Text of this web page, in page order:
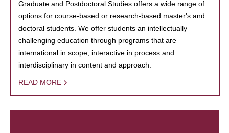
Graduate and Postdoctoral Studies offers a wide range of
options for course-based or research-based master's and
doctoral students. We offer students an intellectually
challenging education through programs that are
international in scope, interactive in process and
interdisciplinary in content and approach.
READ MORE